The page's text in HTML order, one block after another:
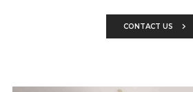
CONTACT US